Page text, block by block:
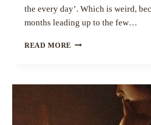
the every day’. Which is weird,
months leading up to the few…
READ MORE THE
BY
VAIDYA